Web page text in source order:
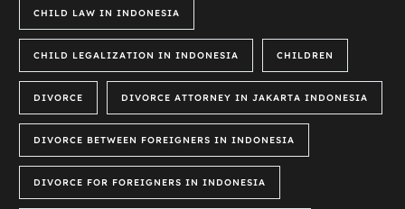
CHILD LAW IN INDONESIA
CHILD LEGALIZATION IN INDONESIA CHILDREN
DIVORCE DIVORCE ATTORNEY IN JAKARTA INDONESIA
DIVORCE BETWEEN FOREIGNERS IN INDONESIA
DIVORCE FOR FOREIGNERS IN INDONESIA